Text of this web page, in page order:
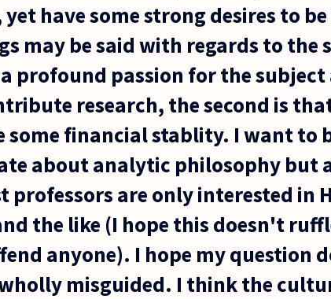
have some strong desires to
may be said with regards to the
profound passion for the subject
research, the second is
some financial stablity. I want
about analytic philosophy but
professors are only interested in
the like (I hope this doesn't
anyone). I hope my question
misguided. I think the